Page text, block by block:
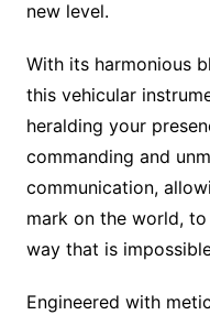
new level.
With its harmonious
this vehicular
heralding your
commanding and
communication,
mark on the world,
way that is
Engineered with